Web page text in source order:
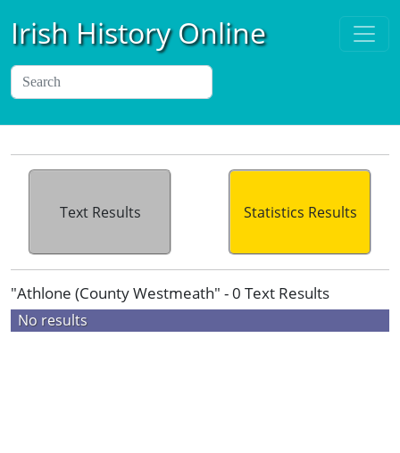
Irish History Online
Text Results Statistics Results
"Athlone (County Westmeath" - 0 Text Results
No results